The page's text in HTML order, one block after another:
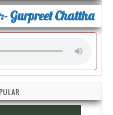
Gurpreet Chattha